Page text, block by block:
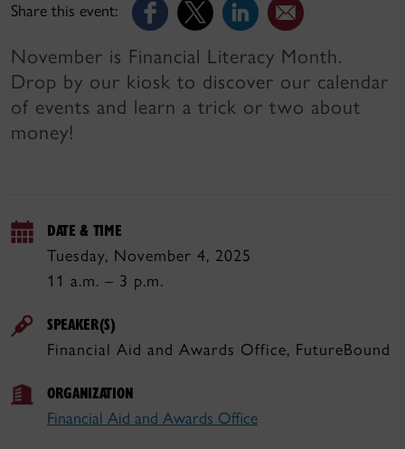
Share this event:
November is Financial Literacy Month.
Drop by our kiosk to discover our calendar
of events and learn a trick or two about
money!
DATE & TIME
Tuesday, November 4, 2025
11 a.m. – 3 p.m.
SPEAKER(S)
Financial Aid and Awards Office, FutureBound
ORGANIZATION
Financial Aid and Awards Office